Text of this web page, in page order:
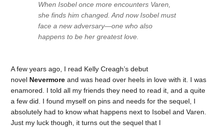
When Isobel once more encounters Varen,
she finds him changed. And now Isobel must
face a new adversary—one who also
happens to be her greatest love.
A few years ago, I read Kelly Creagh’s debut
novel Nevermore and was head over heels in love with it. I was
enamored. I told all my friends they need to read it, and a quite
a few did. I found myself on pins and needs for the sequel, I
absolutely had to know what happens next to Isobel and Varen.
Just my luck though, it turns out the sequel that I